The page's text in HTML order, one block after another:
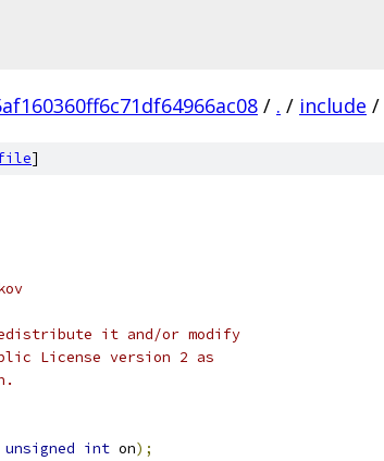
/ . / include /
]
it and/or modify
License version 2 as
unsigned int on);